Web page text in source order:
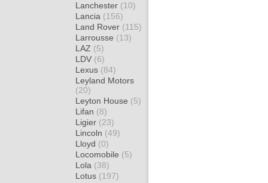
Lanchester (10)
Lancia (156)
Land Rover (115)
Larrousse (13)
LAZ (5)
LDV (6)
Lexus (84)
Leyland Motors
(20)
Leyton House (5)
Lifan (8)
Ligier (23)
Lincoln (49)
Lloyd (0)
Locomobile (5)
Lola (38)
Lotus (197)